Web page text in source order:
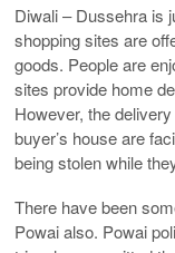
Diwali – Dussehra is
shopping sites are
goods. People are
sites provide home
However, the
buyer’s house are
being stolen while
There have been
Powai also. Powai